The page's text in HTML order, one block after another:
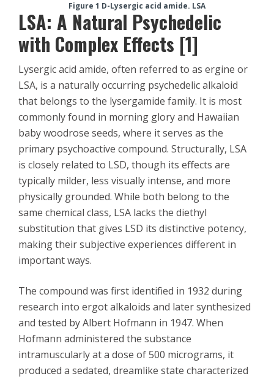
Figure 1 D-Lysergic acid amide. LSA
LSA: A Natural Psychedelic
with Complex Effects [1]
Lysergic acid amide, often referred to as ergine or
LSA, is a naturally occurring psychedelic alkaloid
that belongs to the lysergamide family. It is most
commonly found in morning glory and Hawaiian
baby woodrose seeds, where it serves as the
primary psychoactive compound. Structurally, LSA
is closely related to LSD, though its effects are
typically milder, less visually intense, and more
physically grounded. While both belong to the
same chemical class, LSA lacks the diethyl
substitution that gives LSD its distinctive potency,
making their subjective experiences different in
important ways.
The compound was first identified in 1932 during
research into ergot alkaloids and later synthesized
and tested by Albert Hofmann in 1947. When
Hofmann administered the substance
intramuscularly at a dose of 500 micrograms, it
produced a sedated, dreamlike state characterized